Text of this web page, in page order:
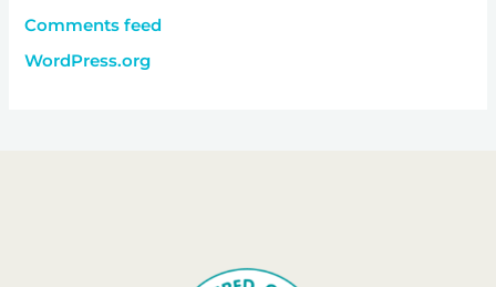
Comments feed
WordPress.org